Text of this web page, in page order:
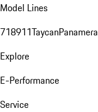
Model Lines
718911TaycanPanamera
Explore
E-Performance
Service